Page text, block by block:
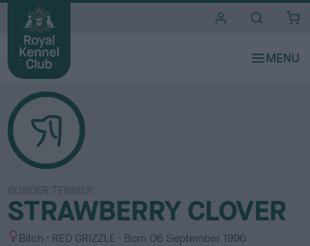
BORDER TERRIER
STRAWBERRY CLOVER
S Bitch
C
RED GRIZZLE Born 06 September 1996